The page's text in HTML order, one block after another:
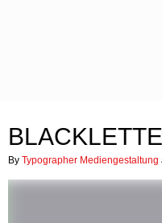
By Typographer Mediengestaltung